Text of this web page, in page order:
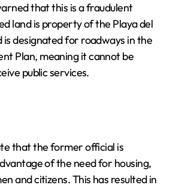
that this is a fraudulent
land is property of the Playa del
is designated for roadways in the
Plan, meaning it cannot be
public services.
that the former official is
of the need for housing,
and citizens. This has resulted in